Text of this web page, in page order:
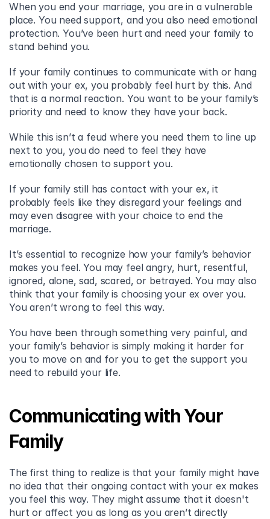
When you end your marriage, you are in a vulnerable
place. You need support, and you also need emotional
protection. You’ve been hurt and need your family to
stand behind you.
If your family continues to communicate with or hang
out with your ex, you probably feel hurt by this. And
that is a normal reaction. You want to be your family’s
priority and need to know they have your back.
While this isn’t a feud where you need them to line up
next to you, you do need to feel they have
emotionally chosen to support you.
If your family still has contact with your ex, it
probably feels like they disregard your feelings and
may even disagree with your choice to end the
marriage.
It’s essential to recognize how your family’s behavior
makes you feel. You may feel angry, hurt, resentful,
ignored, alone, sad, scared, or betrayed. You may also
think that your family is choosing your ex over you.
You aren’t wrong to feel this way.
You have been through something very painful, and
your family’s behavior is simply making it harder for
you to move on and for you to get the support you
need to rebuild your life.
Communicating with Your
Family
The first thing to realize is that your family might have
no idea that their ongoing contact with your ex makes
you feel this way. They might assume that it doesn't
hurt or affect you as long as you aren’t directly